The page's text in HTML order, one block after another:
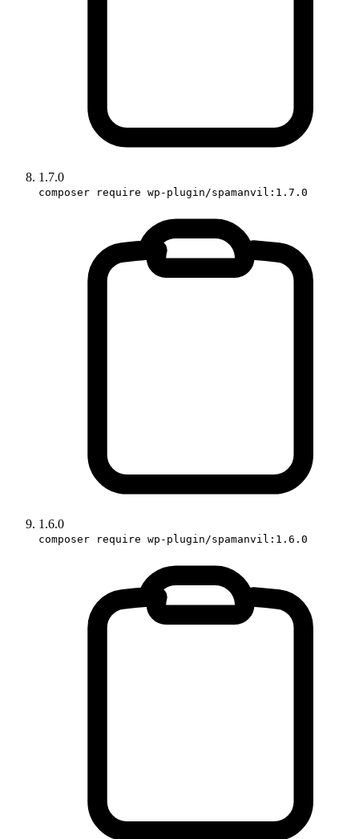
1.7.0
composer require wp-plugin/spamanvil:1.7.0
1.6.0
composer require wp-plugin/spamanvil:1.6.0